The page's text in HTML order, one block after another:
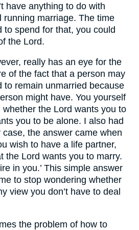
have anything to do with
running marriage. The time
to spend for that, you could
the Lord.
really has an eye for the
of the fact that a person may
to remain unmarried because
might have. You yourself
the Lord wants you to
you to be alone. I also had
the answer came when
wish to have a life partner,
the Lord wants you to marry.
in you.’ This simple answer
to stop wondering whether
view you don’t have to deal
the problem of how to